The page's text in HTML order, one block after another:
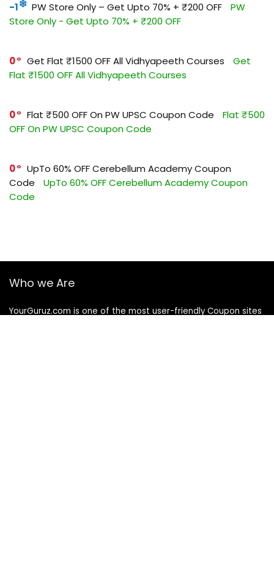
-1 PW Store Only – Get Upto 70% + ₹200 OFF
PW
Store Only - Get Upto 70% + ₹200 OFF
0 Get Flat ₹1500 OFF All Vidhyapeeth Courses
Get
Flat ₹1500 OFF All Vidhyapeeth Courses
0 Flat ₹500 OFF On PW UPSC Coupon Code
Flat ₹500
OFF On PW UPSC Coupon Code
0
UpTo 60% OFF Cerebellum Academy Coupon
Code
UpTo 60% OFF Cerebellum Academy Coupon
Code
Who we Are
YourGuruz.com is one of the most user-friendly Coupon sites